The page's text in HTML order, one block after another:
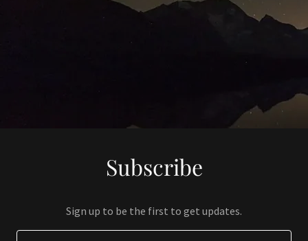
Subscribe
Sign up to be the first to get updates.